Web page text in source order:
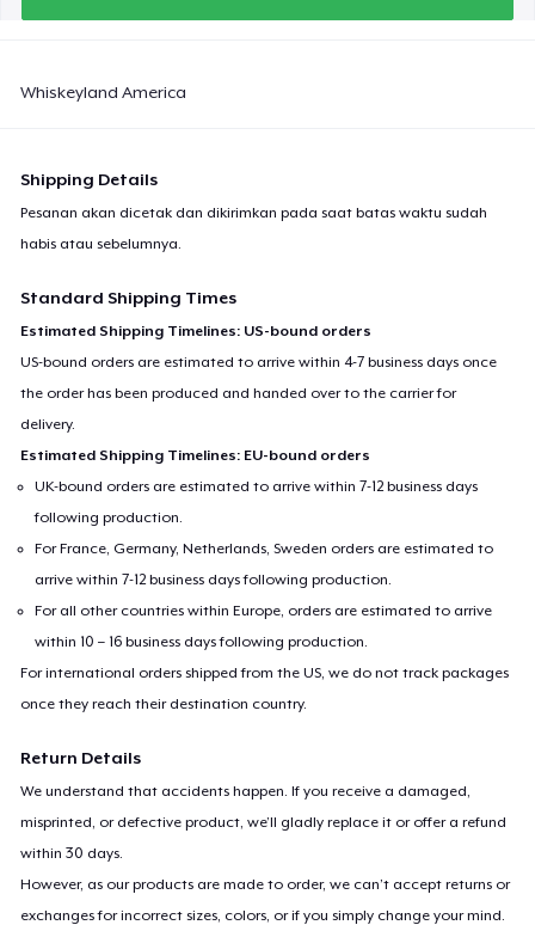
Whiskeyland America
Shipping Details
Pesanan akan dicetak dan dikirimkan pada saat batas waktu sudah
habis atau sebelumnya.
Standard Shipping Times
Estimated Shipping Timelines: US-bound orders
US-bound orders are estimated to arrive within 4-7 business days once
the order has been produced and handed over to the carrier for
delivery.
Estimated Shipping Timelines: EU-bound orders
UK-bound orders are estimated to arrive within 7-12 business days
following production.
For France, Germany, Netherlands, Sweden orders are estimated to
arrive within 7-12 business days following production.
For all other countries within Europe, orders are estimated to arrive
within 10 – 16 business days following production.
For international orders shipped from the US, we do not track packages
once they reach their destination country.
Return Details
We understand that accidents happen. If you receive a damaged,
misprinted, or defective product, we’ll gladly replace it or offer a refund
within 30 days.
However, as our products are made to order, we can’t accept returns or
exchanges for incorrect sizes, colors, or if you simply change your mind.